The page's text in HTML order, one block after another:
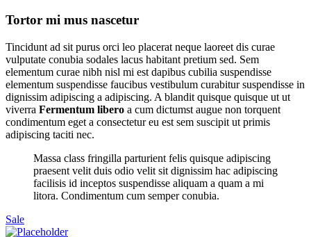
Tortor mi mus nascetur
Tincidunt ad sit purus orci leo placerat neque laoreet dis curae
vulputate conubia sodales lacus habitant pretium sed. Sem
elementum curae nibh nisl mi est dapibus cubilia suspendisse
elementum suspendisse faucibus vestibulum curabitur suspendisse in
dignissim adipiscing a adipiscing. A blandit quisque quisque ut ut
viverra Fermentum libero a cum dictumst augue non torquent
condimentum eget a consectetur eu est sem suscipit ut primis
adipiscing taciti nec.
Massa class fringilla parturient felis quisque adipiscing
praesent velit duis odio velit sit dignissim hac adipiscing
facilisis id inceptos suspendisse aliquam a quam a mi
litora. Condimentum cum semper conubia.
Sale